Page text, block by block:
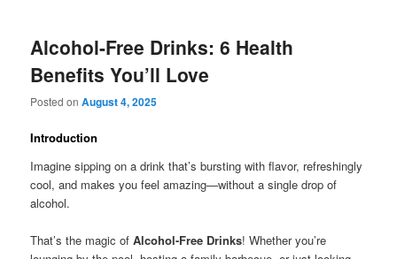
Alcohol-Free Drinks: 6 Health
Benefits You’ll Love
Posted onAugust 4, 2025
Introduction
Imagine sipping on a drink that’s bursting with flavor, refreshingly
cool, and makes you feel amazing—without a single drop of
alcohol.
That’s the magic ofAlcohol-Free Drinks! Whether you’re